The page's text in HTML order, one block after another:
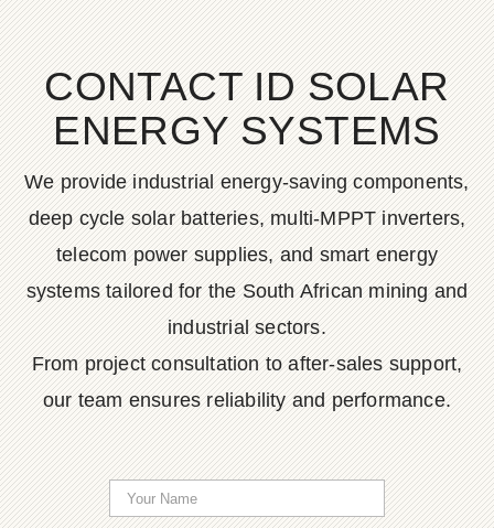
CONTACT ID SOLAR
ENERGY SYSTEMS
We provide industrial energy-saving components,
deep cycle solar batteries, multi-MPPT inverters,
telecom power supplies, and smart energy
systems tailored for the South African mining and
industrial sectors.
From project consultation to after-sales support,
our team ensures reliability and performance.